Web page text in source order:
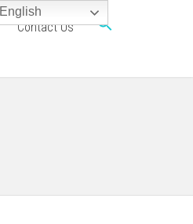
Contact Us
English